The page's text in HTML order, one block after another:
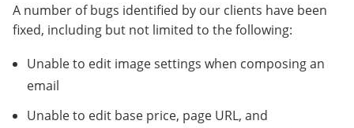
A number of bugs identified by our clients have been
fixed, including but not limited to the following:
Unable to edit image settings when composing an
email
Unable to edit base price, page URL, and